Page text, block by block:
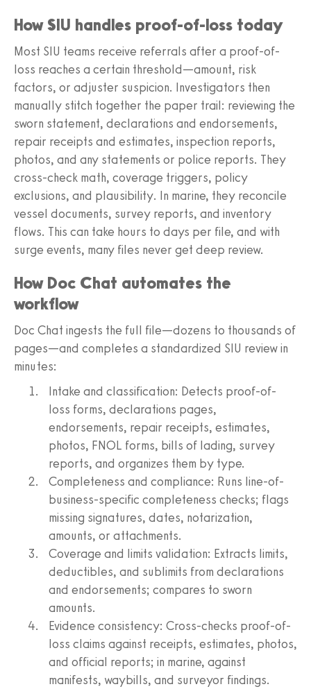
How SIU handles proof-of-loss today
Most SIU teams receive referrals after a proof-of-
loss reaches a certain threshold—amount, risk
factors, or adjuster suspicion. Investigators then
manually stitch together the paper trail: reviewing the
sworn statement, declarations and endorsements,
repair receipts and estimates, inspection reports,
photos, and any statements or police reports. They
cross-check math, coverage triggers, policy
exclusions, and plausibility. In marine, they reconcile
vessel documents, survey reports, and inventory
flows. This can take hours to days per file, and with
surge events, many files never get deep review.
How Doc Chat automates the
workflow
Doc Chat ingests the full file—dozens to thousands of
pages—and completes a standardized SIU review in
minutes:
Intake and classification: Detects proof-of-
loss forms, declarations pages,
endorsements, repair receipts, estimates,
photos, FNOL forms, bills of lading, survey
reports, and organizes them by type.
Completeness and compliance: Runs line-of-
business-specific completeness checks; flags
missing signatures, dates, notarization,
amounts, or attachments.
Coverage and limits validation: Extracts limits,
deductibles, and sublimits from declarations
and endorsements; compares to sworn
amounts.
Evidence consistency: Cross-checks proof-of-
loss claims against receipts, estimates, photos,
and official reports; in marine, against
manifests, waybills, and surveyor findings.